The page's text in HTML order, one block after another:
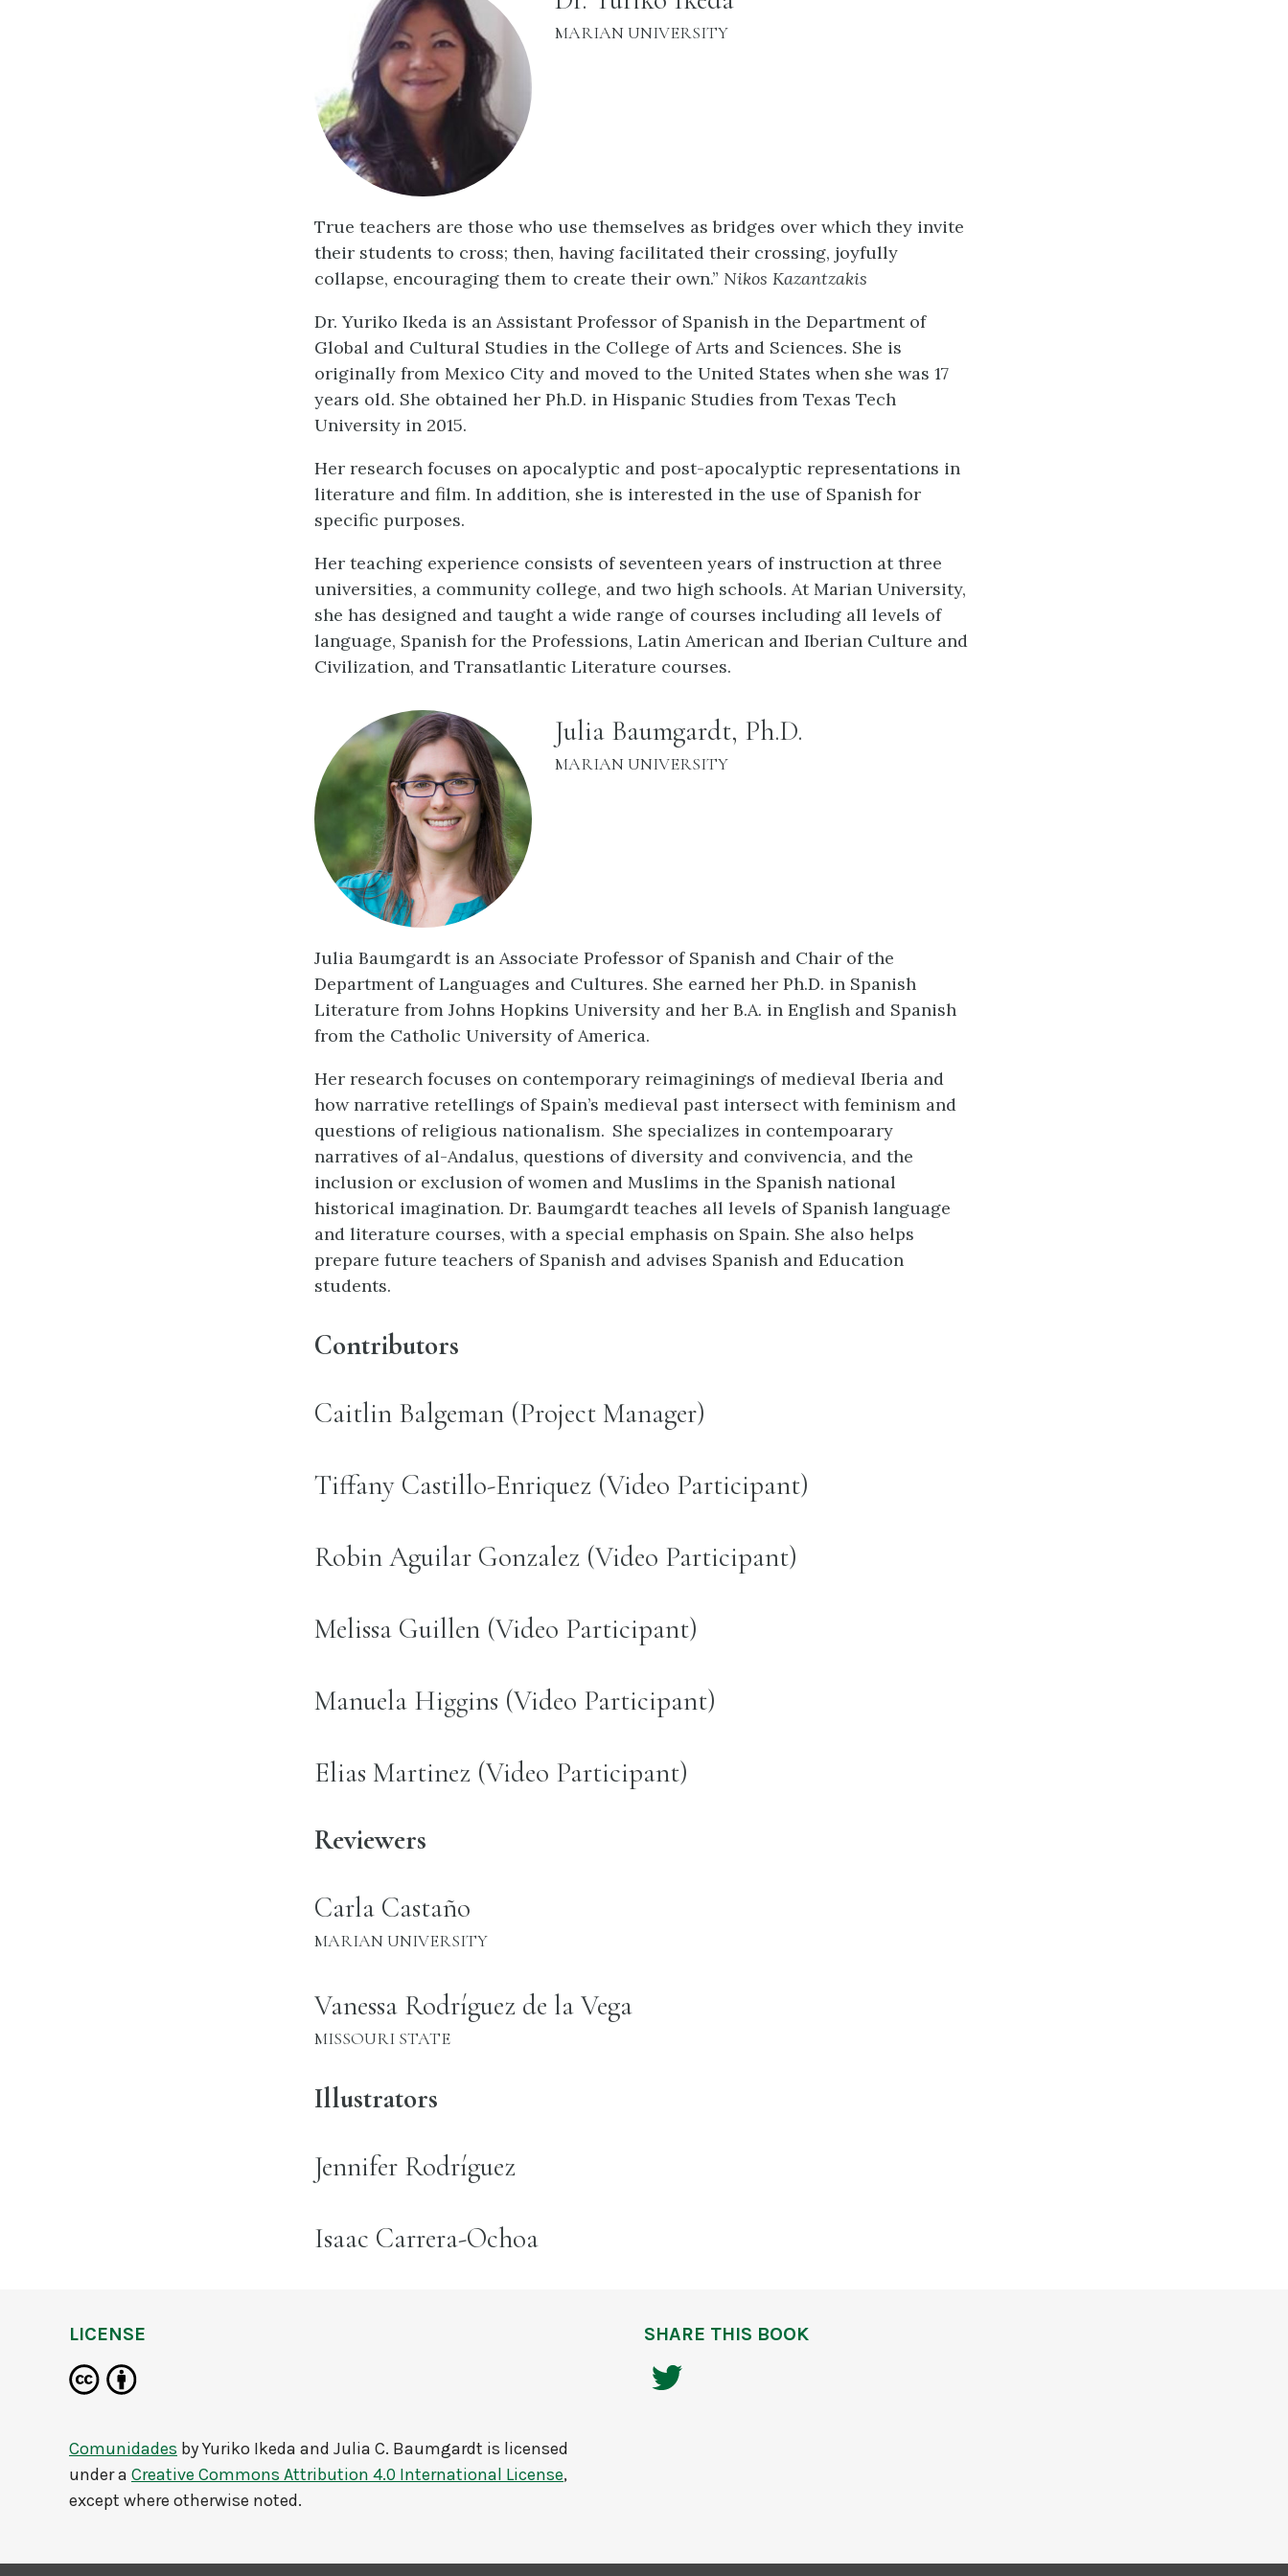
INSTITUTION:
MARIAN UNIVERSITY
True teachers are those who use themselves as bridges over which they invite
their students to cross; then, having facilitated their crossing, joyfully
collapse, encouraging them to create their own.” Nikos Kazantzakis
Dr. Yuriko Ikeda is an Assistant Professor of Spanish in the Department of
Global and Cultural Studies in the College of Arts and Sciences. She is
originally from Mexico City and moved to the United States when she was 17
years old. She obtained her Ph.D. in Hispanic Studies from Texas Tech
University in 2015.
Her research focuses on apocalyptic and post-apocalyptic representations in
literature and film. In addition, she is interested in the use of Spanish for
specific purposes.
Her teaching experience consists of seventeen years of instruction at three
universities, a community college, and two high schools. At Marian University,
she has designed and taught a wide range of courses including all levels of
language, Spanish for the Professions, Latin American and Iberian Culture and
Civilization, and Transatlantic Literature courses.
name:
Julia Baumgardt, Ph.D.
INSTITUTION:
MARIAN UNIVERSITY
Julia Baumgardt is an Associate Professor of Spanish and Chair of the
Department of Languages and Cultures. She earned her Ph.D. in Spanish
Literature from Johns Hopkins University and her B.A. in English and Spanish
from the Catholic University of America.
Her research focuses on contemporary reimaginings of medieval Iberia and
how narrative retellings of Spain’s medieval past intersect with feminism and
questions of religious nationalism. She specializes in contempoarary
narratives of al-Andalus, questions of diversity and convivencia, and the
inclusion or exclusion of women and Muslims in the Spanish national
historical imagination. Dr. Baumgardt teaches all levels of Spanish language
and literature courses, with a special emphasis on Spain. She also helps
prepare future teachers of Spanish and advises Spanish and Education
students.
Contributors
name:
Caitlin Balgeman (Project Manager)
name:
Tiffany Castillo-Enriquez (Video Participant)
name:
Robin Aguilar Gonzalez (Video Participant)
name:
Melissa Guillen (Video Participant)
name:
Manuela Higgins (Video Participant)
name:
Elias Martinez (Video Participant)
Reviewers
name:
Carla Castaño
INSTITUTION:
MARIAN UNIVERSITY
name:
Vanessa Rodríguez de la Vega
INSTITUTION:
MISSOURI STATE
Illustrators
name:
Jennifer Rodríguez
name:
Isaac Carrera-Ochoa
LICENSE
Comunidades byYuriko Ikeda and Julia C. Baumgardt is licensed
under a Creative Commons Attribution 4.0 International License,
except where otherwise noted.
SHARE THIS BOOK